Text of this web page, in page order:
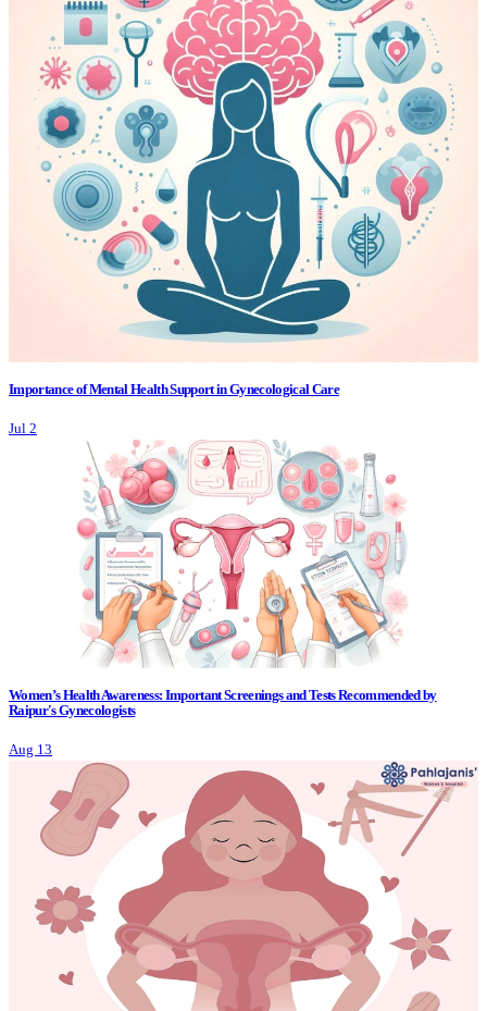
Importance of Mental Health Support in Gynecological Care
Jul 2
Women’s Health Awareness: Important Screenings and Tests Recommended by
Raipur's Gynecologists
Aug 13